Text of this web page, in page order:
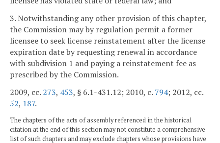
3. Notwithstanding any other provision of this chapter,
the Commission may by regulation permit a former
licensee to seek license reinstatement after the license
expiration date by requesting renewal in accordance
with subdivision 1 and paying a reinstatement fee as
prescribed by the Commission.
2009, cc. 273, 453, § 6.1-431.12; 2010, c. 794; 2012, cc.
52, 187.
The chapters of the acts of assembly referenced in the historical
citation at the end of this section may not constitute a comprehensive
list of such chapters and may exclude chapters whose provisions have